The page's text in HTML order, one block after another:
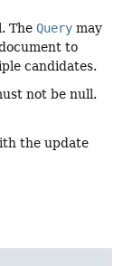
The Query may
to
candidates.
not be null.
the update